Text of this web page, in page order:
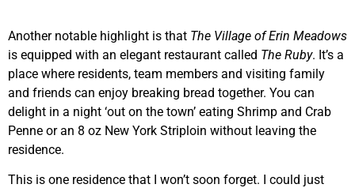
Another notable highlight is that The Village of Erin Meadows
is equipped with an elegant restaurant called The Ruby. It’s a
place where residents, team members and visiting family
and friends can enjoy breaking bread together. You can
delight in a night ‘out on the town’ eating Shrimp and Crab
Penne or an 8 oz New York Striploin without leaving the
residence.
This is one residence that I won’t soon forget. I could just